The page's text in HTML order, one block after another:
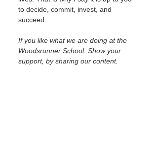
to decide, commit, invest, and
succeed.
If you like what we are doing at the
Woodsrunner School. Show your
support, by sharing our content.